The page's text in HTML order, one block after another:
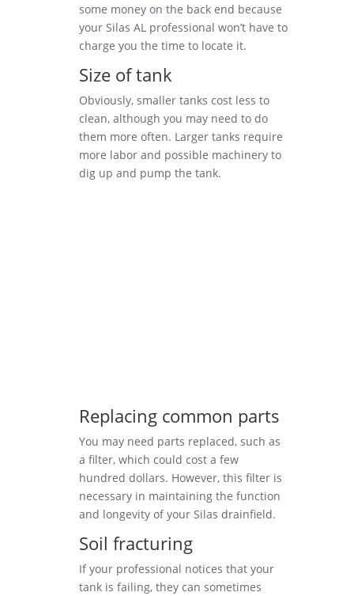
some money on the back end because
your Silas AL professional won’t have to
charge you the time to locate it.
Size of tank
Obviously, smaller tanks cost less to
clean, although you may need to do
them more often. Larger tanks require
more labor and possible machinery to
dig up and pump the tank.
Replacing common parts
You may need parts replaced, such as
a filter, which could cost a few
hundred dollars. However, this filter is
necessary in maintaining the function
and longevity of your Silas drainfield.
Soil fracturing
If your professional notices that your
tank is failing, they can sometimes